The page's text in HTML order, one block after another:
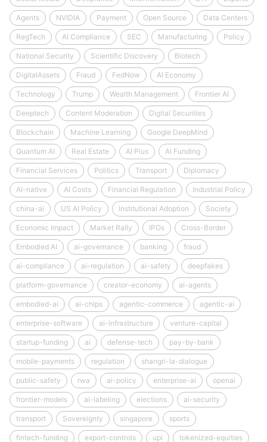
Agents NVIDIA Payment Open Source Data Centers
RegTech AI Compliance SEC Manufacturing Policy
National Security Scientific Discovery Biotech
DigitalAssets Fraud FedNow AI Economy
Technology Trump Wealth Management Frontier AI
Deeptech Content Moderation Digital Securities
Blockchain Machine Learning Google DeepMind
Quantum AI Real Estate AI Plus AI Funding
Financial Services Politics Transport Diplomacy
AI-native AI Costs Financial Regulation Industrial Policy
china-ai US AI Policy Institutional Adoption Society
Economic Impact Market Rally IPOs Cross-Border
Embodied AI ai-governance banking fraud
ai-compliance ai-regulation ai-safety deepfakes
platform-governance creator-economy ai-agents
embodied-ai ai-chips agentic-commerce agentic-ai
enterprise-software ai-infrastructure venture-capital
startup-funding ai defense-tech pay-by-bank
mobile-payments regulation shangri-la-dialogue
public-safety rwa ai-policy enterprise-ai openai
frontier-models ai-labeling elections ai-security
transport Sovereignty singapore sports
fintech-funding export-controls upi tokenized-equities